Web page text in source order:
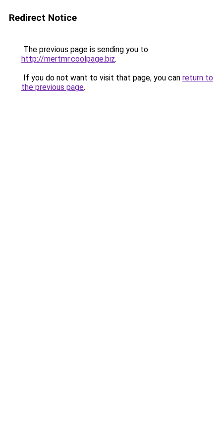
Redirect Notice
The previous page is sending you to
http://mertmr.coolpage.biz.
If you do not want to visit that page, you can return to
the previous page.